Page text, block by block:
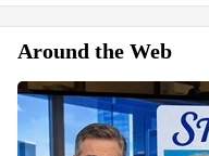
Around the Web